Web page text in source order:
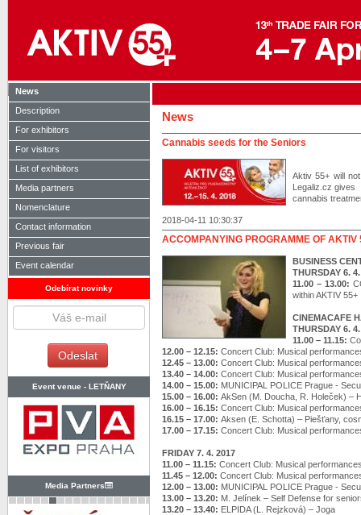
News
Description
For exhibitors
For visitors
List of exhibitors
Media partners
Nomenclature
Contact information
Previous fair
Event calendar
Odebírat novinky
Event venue - LETŇANY
Media Partners
News
Cannabis seeds for the Seniors
Aktiv 55+ will
Legaliz.cz gives
cannabis
2018-04-11 10:30:37
ACCOMPANYING PROGRAMME OF AKTIV
BUSINESS
THURSDAY 6.
11.00 – 13.00:
within AKTIV 55+
CINEMACAFE
THURSDAY 6.
11.00 – 11.15:
12.00 – 12.15: Concert Club: Musical
12.45 – 13.00: Concert Club: Musical
13.40 – 14.00: Concert Club: Musical
14.00 – 15.00: MUNICIPAL POLICE Prague -
15.00 – 16.00: AkSen (M. Doucha, R. Holeček) –
16.00 – 16.15: Concert Club: Musical
16.15 – 17.00: Aksen (E. Schotta) – Piešťany,
17.00 – 17.15: Concert Club: Musical
FRIDAY 7. 4. 2017
11.00 – 11.15: Concert Club: Musical
11.45 – 12.00: Concert Club: Musical
12.00 – 13.00: MUNICIPAL POLICE Prague -
13.00 – 13.20: M. Jelínek – Self Defense for
13.20 – 13.40: ELPIDA (L. Rejzková) – Joga